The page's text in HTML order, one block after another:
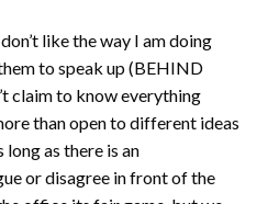
like the way I am doing
to speak up (BEHIND
claim to know everything
than open to different ideas
long as there is an
or disagree in front of the